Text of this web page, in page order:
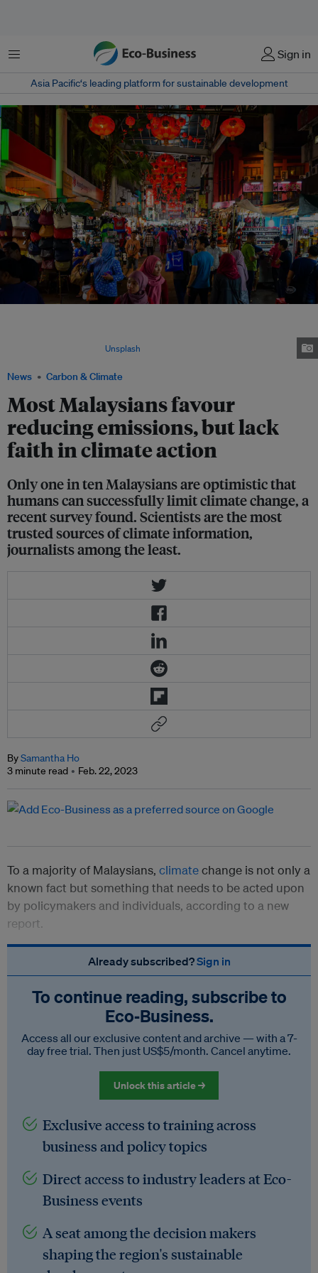
Menu Sign in
Asia Pacific‘s leading platform for sustainable development
News Carbon & Climate
Most Malaysians favour
reducing emissions, but lack
faith in climate action
Only one in ten Malaysians are optimistic that
humans can successfully limit climate change, a
recent survey found. Scientists are the most
trusted sources of climate information,
journalists among the least.
Unsplash
BySamantha Ho
3 minute read
Feb. 22, 2023
To a majority of Malaysians, climatechange is not only a
known fact but something that needs to be acted upon
by policymakers and individuals, according to a new
report.
Already subscribed?Sign in
To continue reading, subscribe to
Eco‑Business.
Access all our exclusive content and archive — with a 7-
day free trial. Then just US$5/month. Cancel anytime.
Unlock this article →
Exclusive access to training across
business and policy topics
Direct access to industry leaders at Eco-
Business events
A seat among the decision makers
shaping the region's sustainable